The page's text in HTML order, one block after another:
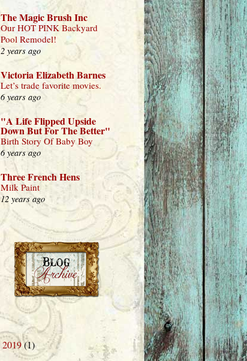
The Magic Brush Inc
Our HOT PINK Backyard
Pool Remodel!
2 years ago
Victoria Elizabeth Barnes
Let’s trade favorite movies.
6 years ago
"A Life Flipped Upside
Down But For The Better"
Birth Story Of Baby Boy
6 years ago
Three French Hens
Milk Paint
12 years ago
2019(1)